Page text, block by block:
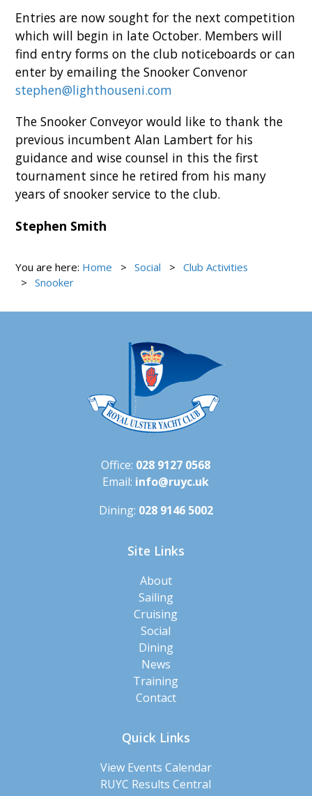
Entries are now sought for the next competition
which will begin in late October. Members will
find entry forms on the club noticeboards or can
enter by emailing the Snooker Convenor
stephen@lighthouseni.com
The Snooker Conveyor would like to thank the
previous incumbent Alan Lambert for his
guidance and wise counsel in this the first
tournament since he retired from his many
years of snooker service to the club.
Stephen Smith
You are here: Home Social
Club Activities
Snooker
Office: 028 9127 0568
Email: info@ruyc.uk
Dining: 028 9146 5002
Site Links
About
Sailing
Cruising
Social
Dining
News
Training
Contact
Quick Links
View Events Calendar
RUYC Results Central